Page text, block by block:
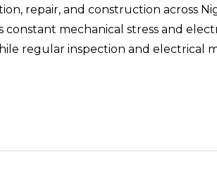
repair, and construction across
mechanical stress and
regular inspection and electrical